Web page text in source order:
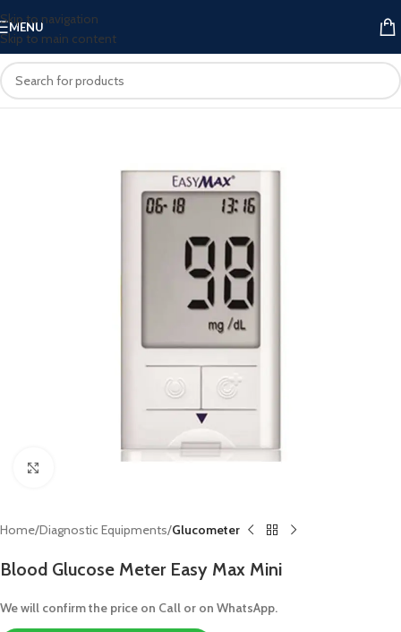
Skip to navigation
Skip to main content
MENU
Home Diagnostic Equipments Glucometer
Blood Glucose Meter Easy Max Mini
We will confirm the price on Call or on WhatsApp.